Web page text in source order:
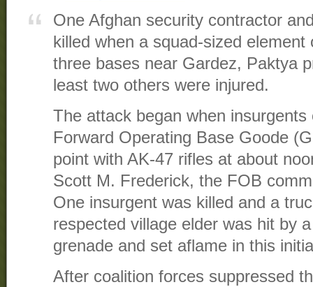
One Afghan security contractor
killed when a squad-sized
three bases near Gardez, Paktya
least two others were injured.
The attack began when
Forward Operating Base Goode
point with AK-47 rifles at about
Scott M. Frederick, the FOB
One insurgent was killed and a
respected village elder was hit by
grenade and set aflame in this
After coalition forces suppressed